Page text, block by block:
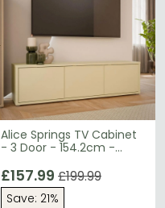
Alice Springs TV Cabinet
- 3 Door - 154.2cm -
£157.99 £199.99
Save: 21%